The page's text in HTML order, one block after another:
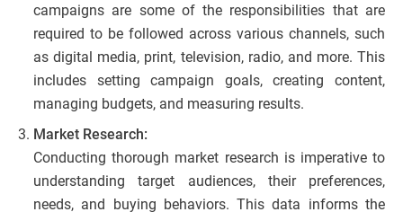
campaigns are some of the responsibilities that are
required to be followed across various channels, such
as digital media, print, television, radio, and more. This
includes setting campaign goals, creating content,
managing budgets, and measuring results.
Market Research:
Conducting thorough market research is imperative to
understanding target audiences, their preferences,
needs, and buying behaviors. This data informs the